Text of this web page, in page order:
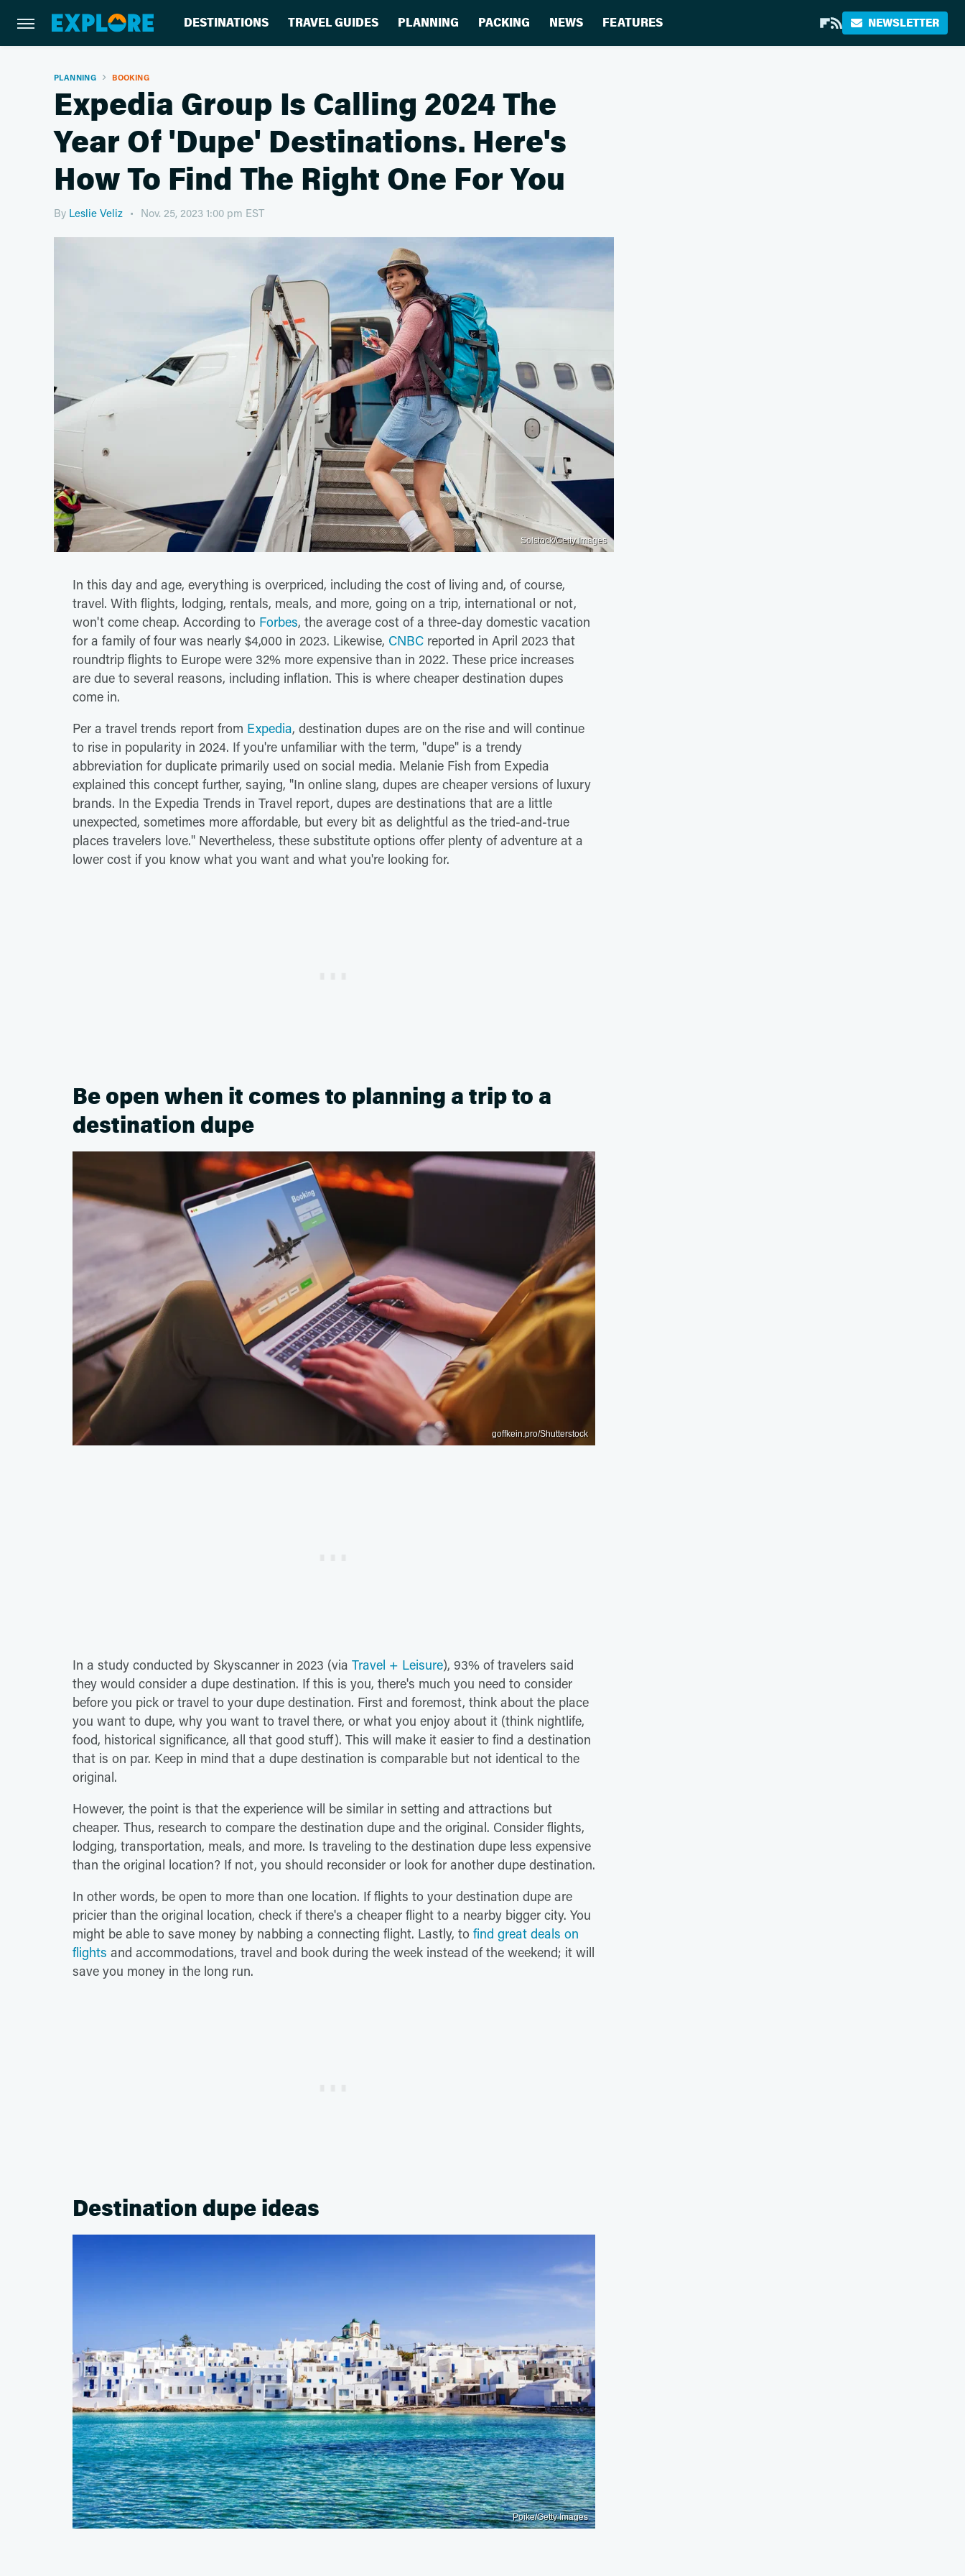
DESTINATIONS TRAVEL GUIDES PLANNING PACKING NEWS FEATURES NEWSLETTER
PLANNING BOOKING
Expedia Group Is Calling 2024 The
Year Of 'Dupe' Destinations. Here's
How To Find The Right One For You
By Leslie Veliz Nov. 25, 2023 1:00 pm EST
Solstock/Getty Images
In this day and age, everything is overpriced, including the cost of living and, of course,
travel. With flights, lodging, rentals, meals, and more, going on a trip, international or not,
won't come cheap. According to Forbes, the average cost of a three-day domestic vacation
for a family of four was nearly $4,000 in 2023. Likewise, CNBC reported in April 2023 that
roundtrip flights to Europe were 32% more expensive than in 2022. These price increases
are due to several reasons, including inflation. This is where cheaper destination dupes
come in.
Per a travel trends report from Expedia, destination dupes are on the rise and will continue
to rise in popularity in 2024. If you're unfamiliar with the term, "dupe" is a trendy
abbreviation for duplicate primarily used on social media. Melanie Fish from Expedia
explained this concept further, saying, "In online slang, dupes are cheaper versions of luxury
brands. In the Expedia Trends in Travel report, dupes are destinations that are a little
unexpected, sometimes more affordable, but every bit as delightful as the tried-and-true
places travelers love." Nevertheless, these substitute options offer plenty of adventure at a
lower cost if you know what you want and what you're looking for.
Be open when it comes to planning a trip to a
destination dupe
goffkein.pro/Shutterstock
In a study conducted by Skyscanner in 2023 (via Travel + Leisure), 93% of travelers said
they would consider a dupe destination. If this is you, there's much you need to consider
before you pick or travel to your dupe destination. First and foremost, think about the place
you want to dupe, why you want to travel there, or what you enjoy about it (think nightlife,
food, historical significance, all that good stuff). This will make it easier to find a destination
that is on par. Keep in mind that a dupe destination is comparable but not identical to the
original.
However, the point is that the experience will be similar in setting and attractions but
cheaper. Thus, research to compare the destination dupe and the original. Consider flights,
lodging, transportation, meals, and more. Is traveling to the destination dupe less expensive
than the original location? If not, you should reconsider or look for another dupe destination.
In other words, be open to more than one location. If flights to your destination dupe are
pricier than the original location, check if there's a cheaper flight to a nearby bigger city. You
might be able to save money by nabbing a connecting flight. Lastly, to find great deals on
flights and accommodations, travel and book during the week instead of the weekend; it will
save you money in the long run.
Destination dupe ideas
Poike/Getty Images